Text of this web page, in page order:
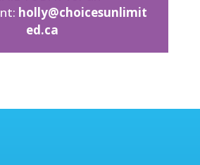
holly@choicesunlimit
ed.ca